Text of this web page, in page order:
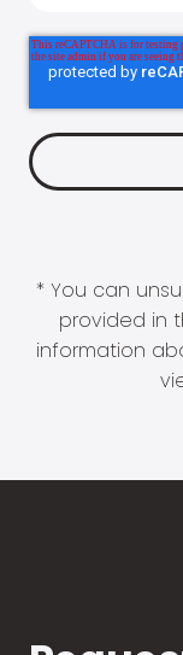
* You can
provided in
information